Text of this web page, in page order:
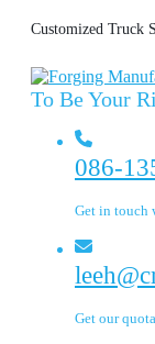
Customized Truck
To Be Your
086-
Get in touch
Get our